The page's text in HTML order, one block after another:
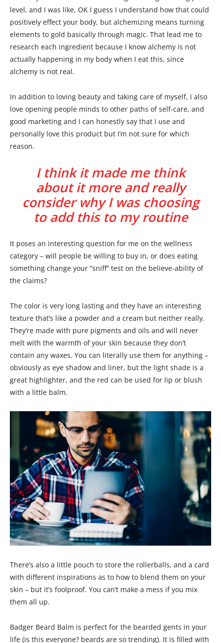
level, and I was like, OK I guess I understand how that could
positively effect your body, but alchemizing means turning
elements to gold basically through magic. That lead me to
research each ingredient because I know alchemy is not
actually happening in my body when I eat this, since
alchemy is not real.
In addition to loving beauty and taking care of myself, I also
love opening people minds to other paths of self-care, and
good marketing and I can honestly say that I use and
personally love this product but I’m not sure for which
reason.
I think it made me think
about it more and really
consider why I was choosing
to add this to my routine
It poses an interesting question for me on the wellness
category – will people be willing to buy in, or does eating
something change your “sniff” test on the believe-ability of
the claims?
The color is very long lasting and they have an interesting
texture that’s like a powder and a cream but neither really.
They’re made with pure pigments and oils and will never
melt with the warmth of your skin because they don’t
contain any waxes. You can literally use them for anything –
obviously as eye shadow and liner, but the light shade is a
great highlighter, and the red can be used for lip or blush
with a little balm.
There’s also a little pouch to store the rollerballs, and a card
with different inspirations as to how to blend them on your
skin – but it’s foolproof. You can’t make a mess if you mix
them all up.
Badger Beard Balm is perfect for the bearded gents in your
life (is this everyone? beards are so trending). It is filled with